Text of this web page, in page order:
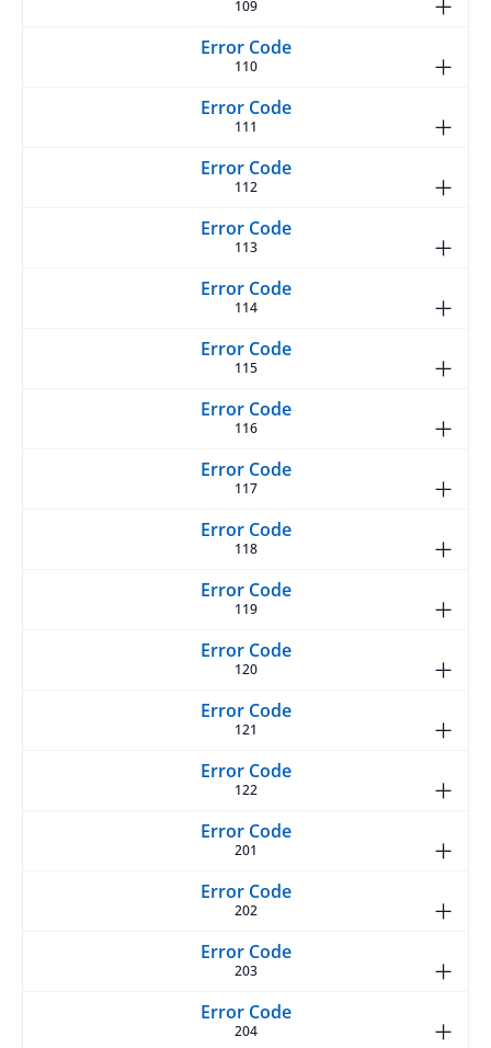
109
110
111
112
113
114
115
116
117
118
119
120
121
122
201
202
203
204